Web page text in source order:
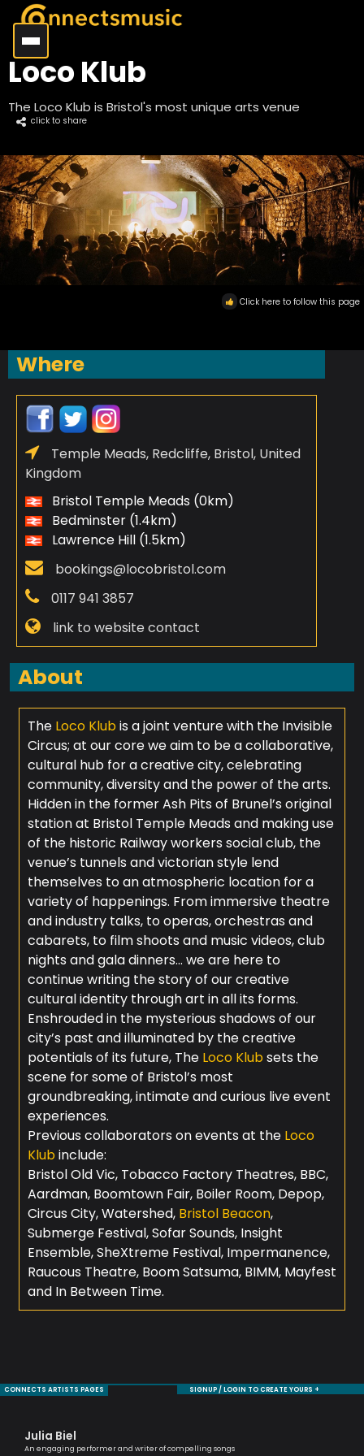
Loco Klub
The Loco Klub is Bristol's most unique arts venue
click to share
Click here to follow this page
Where
Temple Meads, Redcliffe, Bristol, United
Kingdom
Bristol Temple Meads (0km)
Bedminster (1.4km)
Lawrence Hill (1.5km)
bookings@locobristol.com
0117 941 3857
link to website contact
About
The Loco Klubis a joint venture with the Invisible
Circus; at our core we aim to be a collaborative,
cultural hub for a creative city, celebrating
community, diversity and the power of the arts.
Hidden in the former Ash Pits of Brunel’s original
station at Bristol Temple Meads and making use
of the historic Railway workers social club, the
venue’s tunnels and victorian style lend
themselves to an atmospheric location for a
variety of happenings. From immersive theatre
and industry talks, to operas, orchestras and
cabarets, to film shoots and music videos, club
nights and gala dinners… we are here to
continue writing the story of our creative
cultural identity through art in all its forms.
Enshrouded in the mysterious shadows of our
city’s past and illuminated by the creative
potentials of its future, The Loco Klubsets the
scene for some of Bristol’s most
groundbreaking, intimate and curious live event
experiences.
Previous collaborators on events at the Loco
Klubinclude:
Bristol Old Vic, Tobacco Factory Theatres, BBC,
Aardman, Boomtown Fair, Boiler Room, Depop,
Circus City, Watershed, Bristol Beacon,
Submerge Festival, Sofar Sounds, Insight
Ensemble, SheXtreme Festival, Impermanence,
Raucous Theatre, Boom Satsuma, BIMM, Mayfest
and In Between Time.
CONNECTS ARTISTS PAGES SIGNUP / LOGIN TO CREATE YOURS +
Julia Biel
An engaging performer and writer of compelling songs